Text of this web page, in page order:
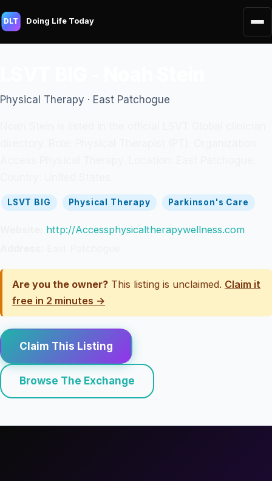
DLT Doing Life Today
Physical Therapy · East Patchogue
LSVT BIG Physical Therapy Parkinson's Care
http://Accessphysicaltherapywellness.com
Are you the owner? This listing is unclaimed. Claim it
free in 2 minutes →
Claim This Listing
Browse The Exchange